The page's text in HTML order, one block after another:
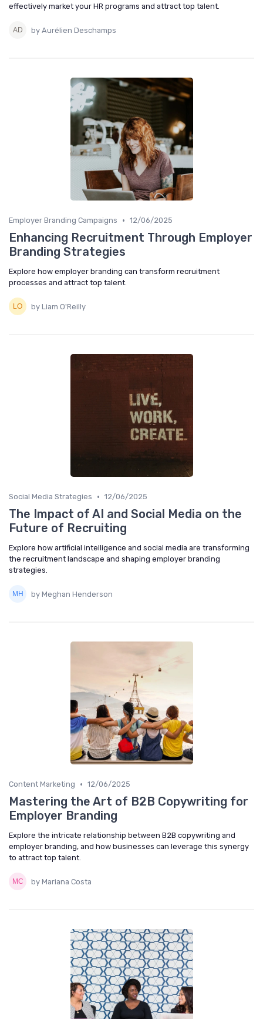
effectively market your HR programs and attract top talent.
by Aurélien Deschamps
Employer Branding Campaigns • 12/06/2025
Enhancing Recruitment Through Employer
Branding Strategies
Explore how employer branding can transform recruitment
processes and attract top talent.
by Liam O'Reilly
Social Media Strategies • 12/06/2025
The Impact of AI and Social Media on the
Future of Recruiting
Explore how artificial intelligence and social media are transforming
the recruitment landscape and shaping employer branding
strategies.
by Meghan Henderson
Content Marketing • 12/06/2025
Mastering the Art of B2B Copywriting for
Employer Branding
Explore the intricate relationship between B2B copywriting and
employer branding, and how businesses can leverage this synergy
to attract top talent.
by Mariana Costa